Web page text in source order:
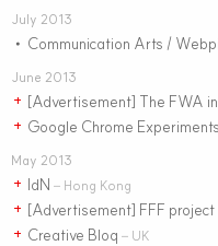
July 2013
• Communication Arts /
June 2013
+ [Advertisement] The FWA
+ Google Chrome Experiments
May 2013
+ IdN – Hong Kong
+ [Advertisement] FFF
+ Creative Bloq – UK